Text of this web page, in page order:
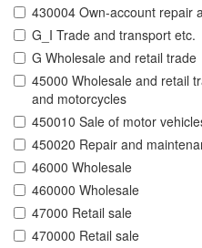
430004 Own-account repair
G_I Trade and transport etc.
G Wholesale and retail trade
45000 Wholesale and retail
and motorcycles
450010 Sale of motor
450020 Repair and
46000 Wholesale
460000 Wholesale
47000 Retail sale
470000 Retail sale